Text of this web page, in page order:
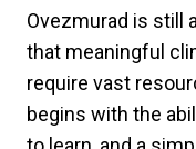
Ovezmurad is still
that meaningful
require vast
begins with the